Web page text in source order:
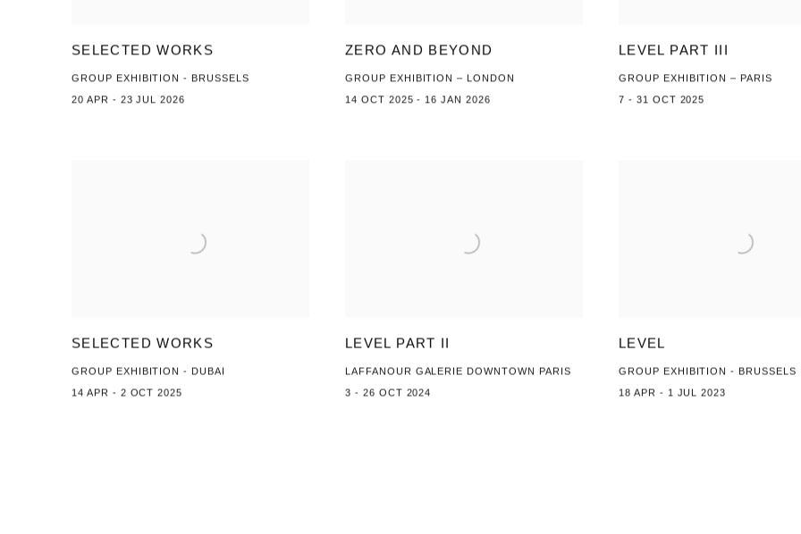
SELECTED WORKS
GROUP EXHIBITION - BRUSSELS
20 APR - 23 JUL 2026
ZERO AND BEYOND
GROUP EXHIBITION – LONDON
14 OCT 2025 - 16 JAN 2026
LEVEL PART III
GROUP EXHIBITION – PARIS
7 - 31 OCT 2025
SELECTED WORKS
GROUP EXHIBITION - DUBAI
14 APR - 2 OCT 2025
LEVEL PART II
LAFFANOUR GALERIE DOWNTOWN PARIS
3 - 26 OCT 2024
LEVEL
GROUP EXHIBITION - BRUSSELS
18 APR - 1 JUL 2023